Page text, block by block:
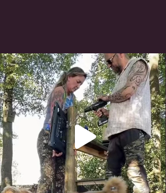
Heaven? #dogs
350 16